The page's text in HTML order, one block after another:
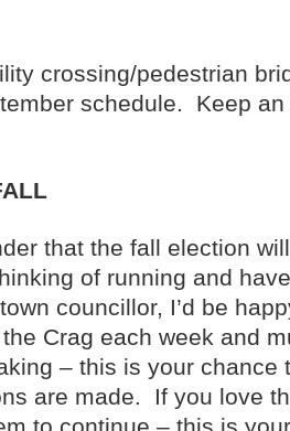
crossing/pedestrian
schedule. Keep
that the fall election
of running and
councillor, I’d be
Crag each week and
– this is your chance
are made. If you love
to continue – this is